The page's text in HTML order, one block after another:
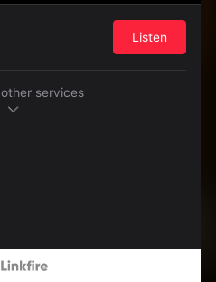
Listen
services